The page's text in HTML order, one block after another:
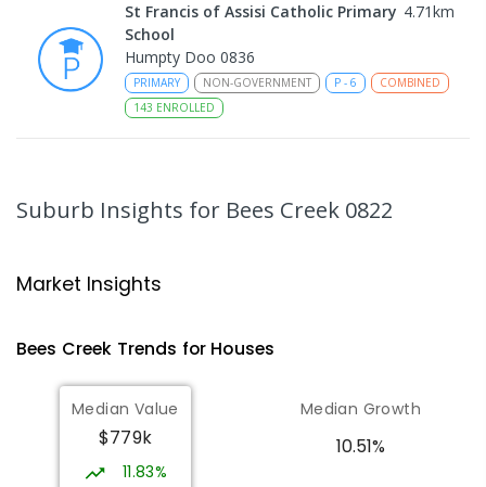
St Francis of Assisi Catholic Primary
School
4.71km
Humpty Doo 0836
PRIMARY NON-GOVERNMENT P - 6
COMBINED
143 ENROLLED
SECONDARY GOVERNMENT 7- 12
COMBINED
Humpty Doo Primary School
PRIMARY GOVERNMENT
Girraween Primary School
Girraween 0836
Suburb Insights for Bees Creek 0822
Market Insights
Bees Creek Trends for Houses
Median Value
$779k
11.83%
Median Growth
10.51%